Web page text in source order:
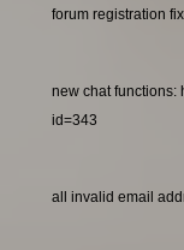
forum registration
new chat functions:
id=343
all invalid email